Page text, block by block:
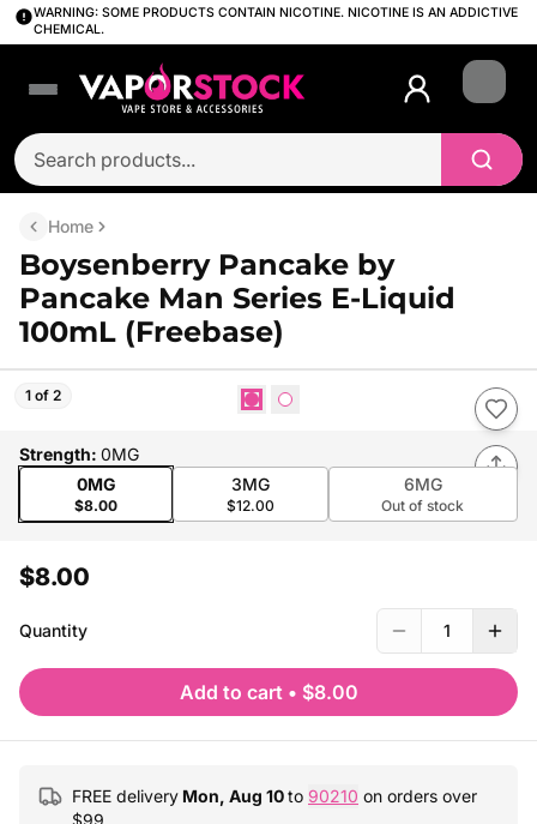
WARNING: SOME PRODUCTS CONTAIN NICOTINE. NICOTINE IS AN ADDICTIVE
CHEMICAL.
Login
Home
Boysenberry Pancake by
Pancake Man Series E-Liquid
100mL (Freebase)
1 of 2
Strength: 0MG
0MG
$8.00
3MG
$12.00
6MG
Out of stock
$8.00
Quantity 1
Add to cart • $8.00
FREE delivery Mon, Aug 10to 90210 on orders over
$99